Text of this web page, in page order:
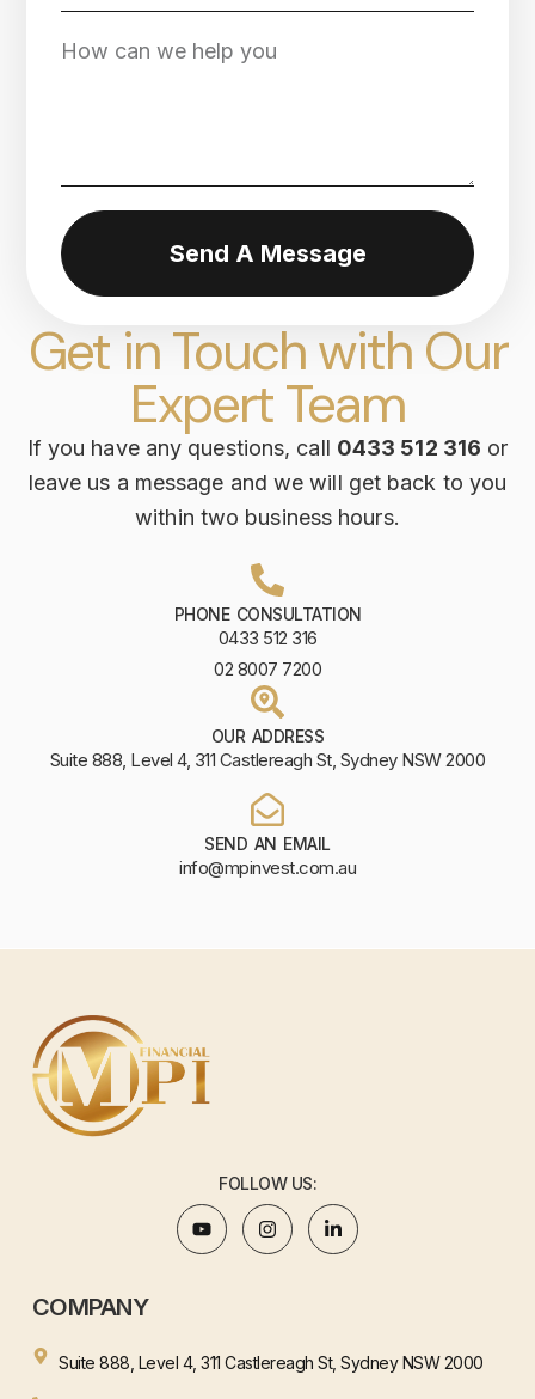
Get in Touch with Our
Expert Team
If you have any questions, call 0433 512 316 or
leave us a message and we will get back to you
within two business hours.
PHONE CONSULTATION
0433 512 316
02 8007 7200
OUR ADDRESS
Suite 888, Level 4, 311 Castlereagh St, Sydney NSW 2000
SEND AN EMAIL
info@mpinvest.com.au
Send A Message
FOLLOW US:
COMPANY
Suite 888, Level 4, 311 Castlereagh St, Sydney NSW 2000